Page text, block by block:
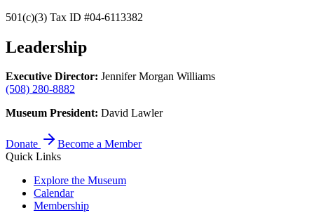
501(c)(3) Tax ID #04-6113382
Leadership
Executive Director: Jennifer Morgan Williams
(508) 280-8882
Museum President: David Lawler
Donate
Become a Member
Quick Links
Explore the Museum
Calendar
Membership